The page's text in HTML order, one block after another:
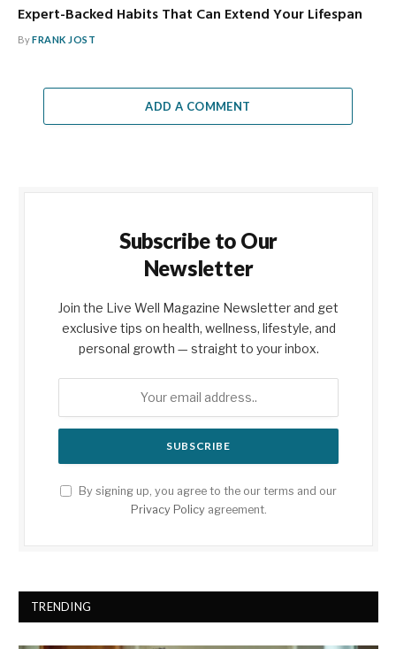
Expert-Backed Habits That Can Extend Your Lifespan
ByFRANK JOST
ADD A COMMENT
Subscribe to Our
Newsletter
Join the Live Well Magazine Newsletter and get
exclusive tips on health, wellness, lifestyle, and
personal growth — straight to your inbox.
By signing up, you agree to the our terms and our
Privacy Policyagreement.
TRENDING